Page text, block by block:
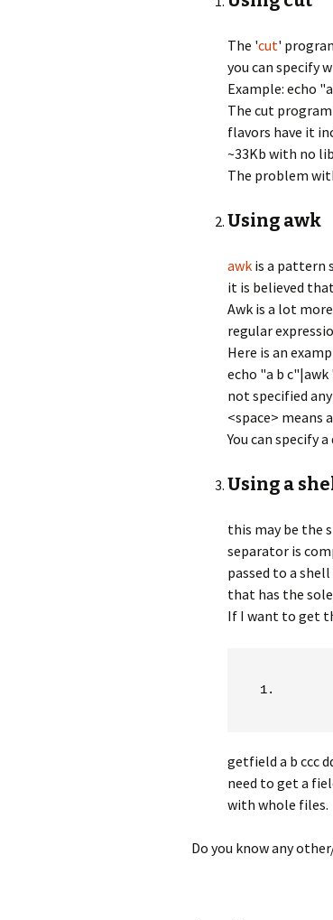
The 'cut'
you can specify
Example: echo
The cut
flavors have it
~33Kb with no
The problem
Using awk
awk is a pattern
it is believed
Awk is a lot
regular
Here is an
echo "a b
not specified
<space> means
You can specify
Using a
this may be the
separator is
passed to a
that has the
If I want to get
getfield a b ccc
need to get a
with whole files.
Do you know any